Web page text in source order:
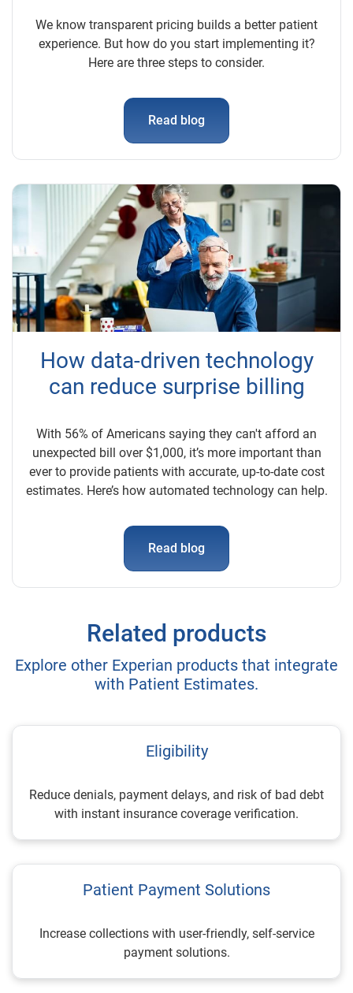
We know transparent pricing builds a better patient
experience. But how do you start implementing it?
Here are three steps to consider.
Read blog
How data-driven technology
can reduce surprise billing
With 56% of Americans saying they can't afford an
unexpected bill over $1,000, it’s more important than
ever to provide patients with accurate, up-to-date cost
estimates. Here’s how automated technology can help.
Read blog
Related products
Explore other Experian products that integrate
with Patient Estimates.
Eligibility
Reduce denials, payment delays, and risk of bad debt
with instant insurance coverage verification.
Patient Payment Solutions
Increase collections with user-friendly, self-service
payment solutions.